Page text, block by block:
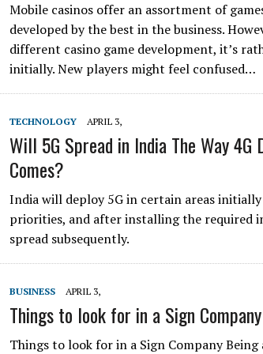
Mobile casinos offer an assortment of
developed by the best in the business.
different casino game development, it’s
initially. New players might feel confused…
TECHNOLOGY APRIL 3,
Will 5G Spread in India The Way 4G
Comes?
India will deploy 5G in certain areas
priorities, and after installing the required
spread subsequently.
BUSINESS APRIL 3,
Things to look for in a Sign Company
Things to look for in a Sign Company Being